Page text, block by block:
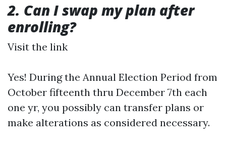
2. Can I swap my plan after
enrolling?
Visit the link
Yes! During the Annual Election Period from
October fifteenth thru December 7th each
one yr, you possibly can transfer plans or
make alterations as considered necessary.